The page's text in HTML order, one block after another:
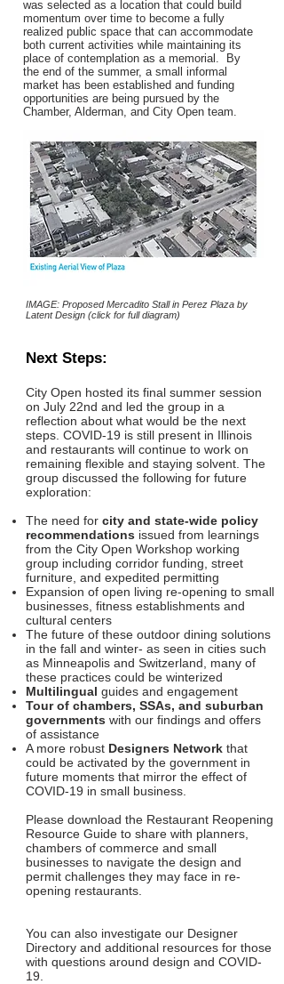
was selected as a location that could build
momentum over time to become a fully
realized public space that can accommodate
both current activities while maintaining its
place of contemplation as a memorial. By
the end of the summer, a small informal
market has been established and funding
opportunities are being pursued by the
Chamber, Alderman, and City Open team.
Next Steps:
City Open hosted its final summer session
on July 22nd and led the group in a
reflection about what would be the next
steps. COVID-19 is still present in Illinois
and restaurants will continue to work on
remaining flexible and staying solvent. The
group discussed the following for future
exploration:
The need for city and state-wide policy
recommendations issued from learnings
from the City Open Workshop working
group including corridor funding, street
furniture, and expedited permitting
Expansion of open living re-opening to small
businesses, fitness establishments and
cultural centers
The future of these outdoor dining solutions
in the fall and winter- as seen in cities such
as Minneapolis and Switzerland, many of
these practices could be winterized
Multilingual guides and engagement
Tour of chambers, SSAs, and suburban
governments with our findings and offers
of assistance
A more robust Designers Network that
could be activated by the government in
future moments that mirror the effect of
COVID-19 in small business.
Please download the Restaurant Reopening
Resource Guide to share with planners,
chambers of commerce and small
businesses to navigate the design and
permit challenges they may face in re-
opening restaurants.
You can also investigate our Designer
Directory and additional resources for those
with questions around design and COVID-
19.
IMAGE: Proposed Mercadito Stall in Perez Plaza by
Latent Design (click for full diagram)